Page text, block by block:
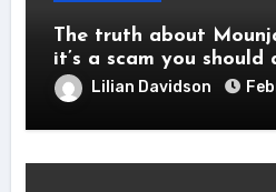
The truth about
it’s a scam you should
Lilian Davidson